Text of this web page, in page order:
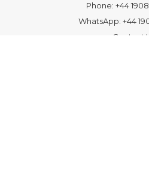
Phone: +44
WhatsApp: +44
Contact